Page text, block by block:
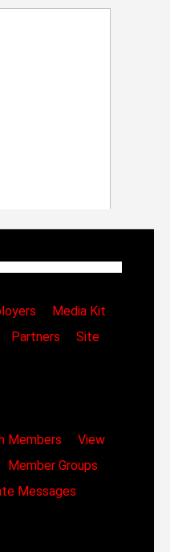
Media Kit
Partners
Site
Members
View
Member Groups
Messages